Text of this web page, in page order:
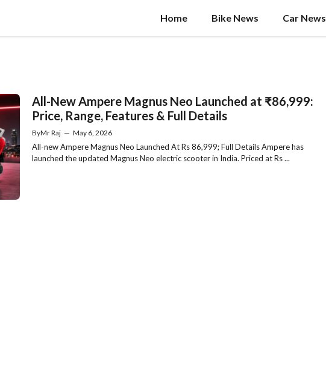
Home Bike News Car News
All-New Ampere Magnus Neo Launched at ₹86,999:
Price, Range, Features & Full Details
ByMr Raj — May 6, 2026
All-new Ampere Magnus Neo Launched At Rs 86,999; Full Details Ampere has
launched the updated Magnus Neo electric scooter in India. Priced at Rs ...